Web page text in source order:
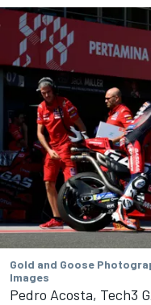
Gold and Goose
Images
Pedro Acosta, Tech3